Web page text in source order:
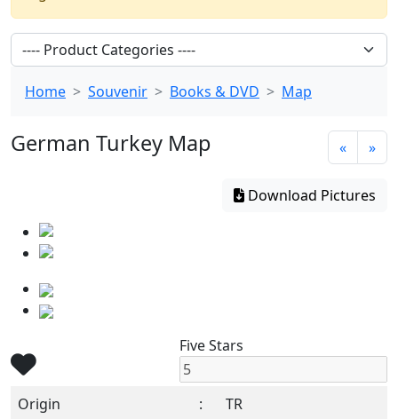
Home Souvenir Books & DVD Map
German Turkey Map « »
Download Pictures
Five Stars
Origin :
TR